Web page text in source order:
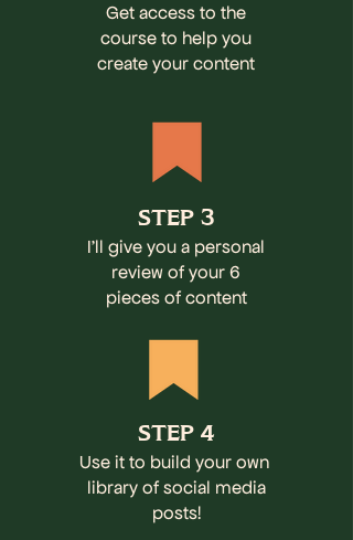
Get access to the
course to help you
create your content
STEP 3
I'll give you a personal
review of your 6
pieces of content
STEP 4
Use it to build your own
library of social media
posts!